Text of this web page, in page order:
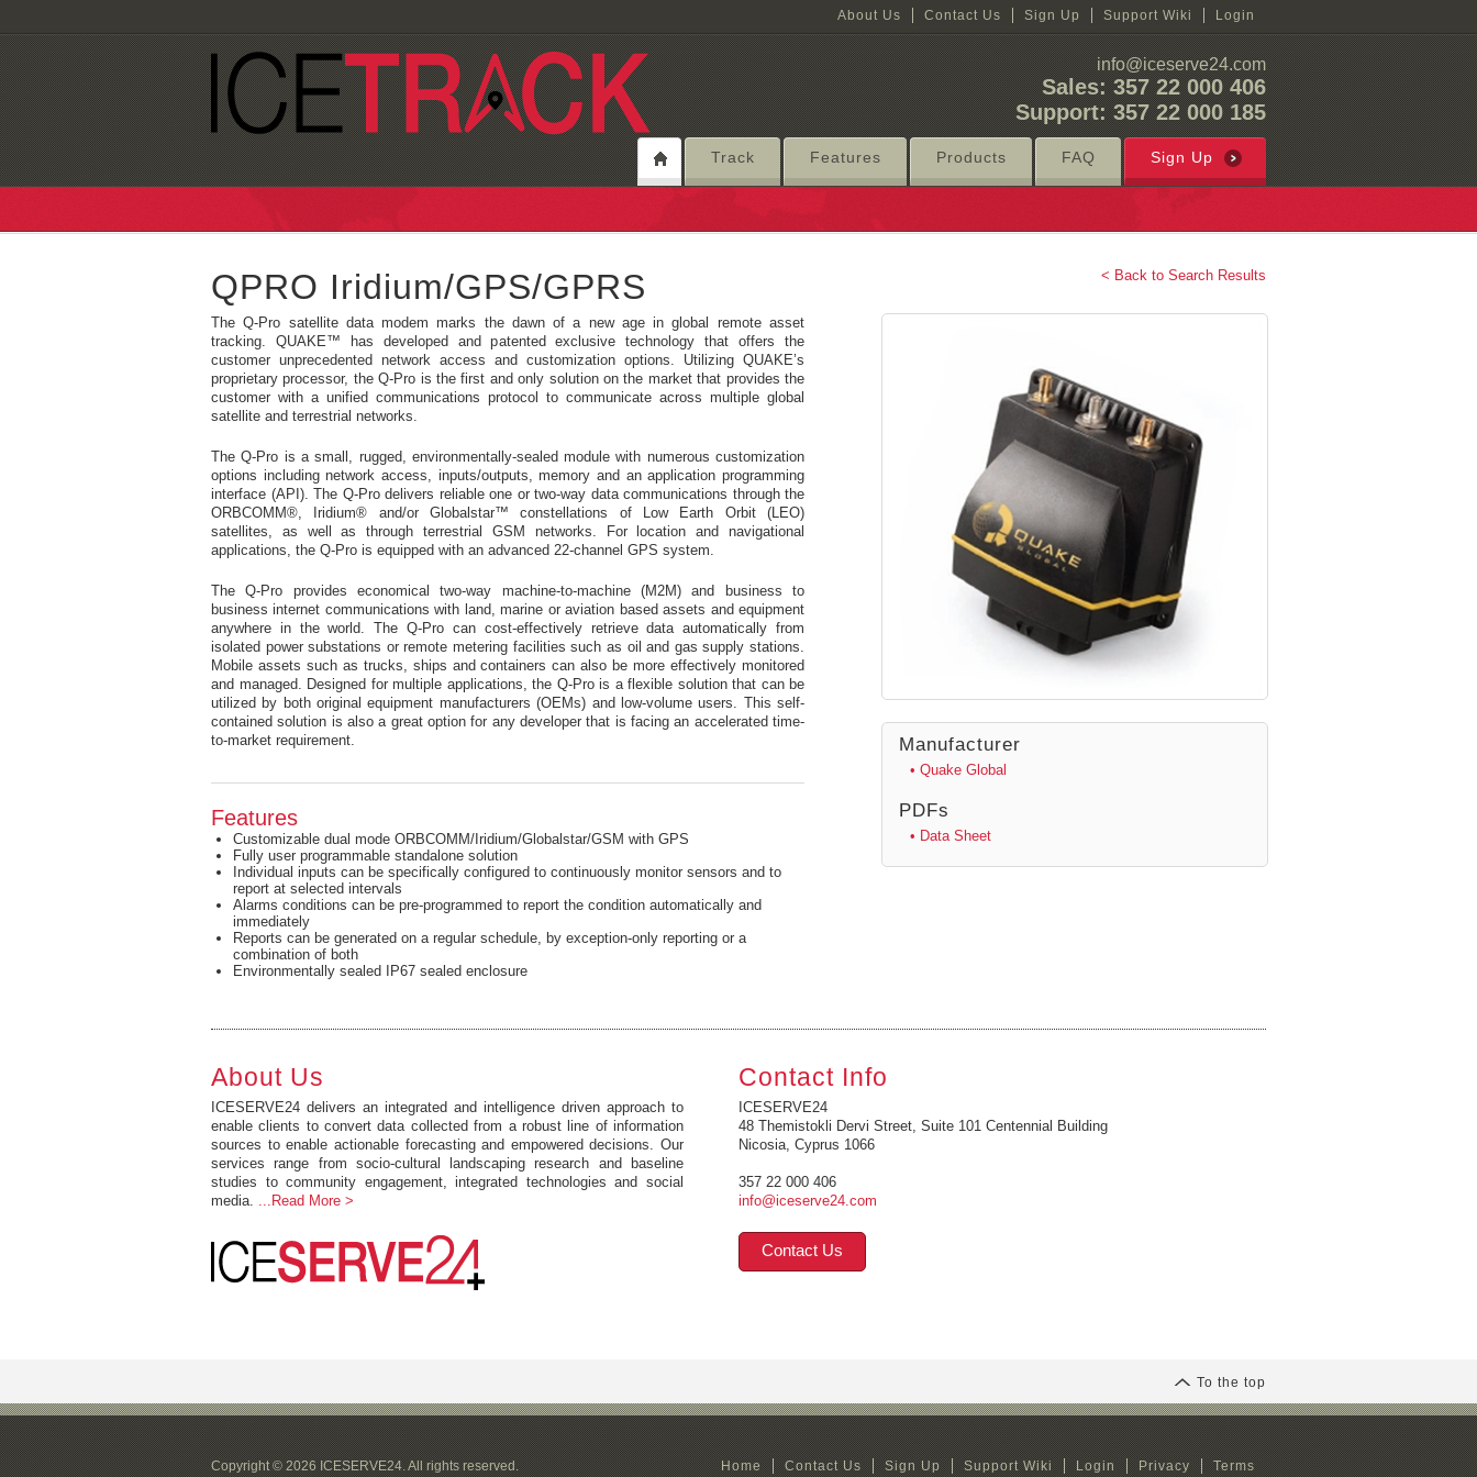
About Us Contact Us Sign Up Support Wiki Login
info@iceserve24.com
Sales: 357 22 000 406
Support: 357 22 000 185
Track Features Products FAQ Sign Up
< Back to Search Results
QPRO Iridium/GPS/GPRS
The Q-Pro satellite data modem marks the dawn of a new age in global remote asset
tracking. QUAKE™ has developed and patented exclusive technology that offers the
customer unprecedented network access and customization options. Utilizing QUAKE’s
proprietary processor, the Q-Pro is the first and only solution on the market that provides the
customer with a unified communications protocol to communicate across multiple global
satellite and terrestrial networks.
The Q-Pro is a small, rugged, environmentally-sealed module with numerous customization
options including network access, inputs/outputs, memory and an application programming
interface (API). The Q-Pro delivers reliable one or two-way data communications through the
ORBCOMM®, Iridium® and/or Globalstar™ constellations of Low Earth Orbit (LEO)
satellites, as well as through terrestrial GSM networks. For location and navigational
applications, the Q-Pro is equipped with an advanced 22-channel GPS system.
The Q-Pro provides economical two-way machine-to-machine (M2M) and business to
business internet communications with land, marine or aviation based assets and equipment
anywhere in the world. The Q-Pro can cost-effectively retrieve data automatically from
isolated power substations or remote metering facilities such as oil and gas supply stations.
Mobile assets such as trucks, ships and containers can also be more effectively monitored
and managed. Designed for multiple applications, the Q-Pro is a flexible solution that can be
utilized by both original equipment manufacturers (OEMs) and low-volume users. This self-
contained solution is also a great option for any developer that is facing an accelerated time-
to-market requirement.
Features
Customizable dual mode ORBCOMM/Iridium/Globalstar/GSM with GPS
Fully user programmable standalone solution
Individual inputs can be specifically configured to continuously monitor sensors and to
report at selected intervals
Alarms conditions can be pre-programmed to report the condition automatically and
immediately
Reports can be generated on a regular schedule, by exception-only reporting or a
combination of both
Environmentally sealed IP67 sealed enclosure
Manufacturer
• Quake Global
PDFs
• Data Sheet
About Us
ICESERVE24 delivers an integrated and intelligence driven approach to
enable clients to convert data collected from a robust line of information
sources to enable actionable forecasting and empowered decisions. Our
services range from socio-cultural landscaping research and baseline
studies to community engagement, integrated technologies and social
media. ...Read More >
Contact Info
ICESERVE24
48 Themistokli Dervi Street, Suite 101 Centennial Building
Nicosia, Cyprus 1066
357 22 000 406
info@iceserve24.com
Contact Us
To the top
Copyright © 2026 ICESERVE24. All rights reserved. Home Contact Us Sign Up Support Wiki Login Privacy Terms